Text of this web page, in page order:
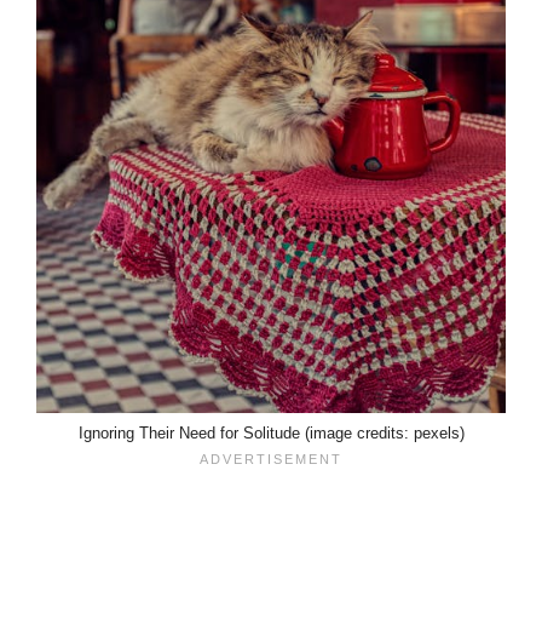
Ignoring Their Need for Solitude (image credits: pexels)